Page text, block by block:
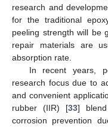
research and
for the traditional
peeling strength will be
repair materials are
absorption rate.
In recent years,
research focus due to
and convenient
rubber (IIR) [33]
corrosion prevention